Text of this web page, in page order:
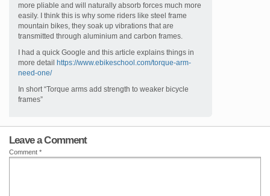
more pliable and will naturally absorb forces much more
easily. I think this is why some riders like steel frame
mountain bikes, they soak up vibrations that are
transmitted through aluminium and carbon frames.
I had a quick Google and this article explains things in
more detail https://www.ebikeschool.com/torque-arm-
need-one/
In short “Torque arms add strength to weaker bicycle
frames”
Leave a Comment
Comment *